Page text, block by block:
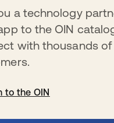
a technology
to the OIN
with thousands of
to the OIN